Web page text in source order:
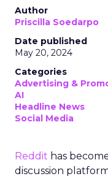
Author
Priscilla Soedarpo
Date published
May 20, 2024
Categories
Advertising &
AI
Headline News
Social Media
Reddit has
discussion